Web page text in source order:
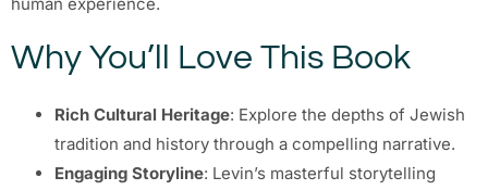
human experience.
Why You’ll Love This Book
Rich Cultural Heritage: Explore the depths of Jewish
tradition and history through a compelling narrative.
Engaging Storyline: Levin’s masterful storytelling